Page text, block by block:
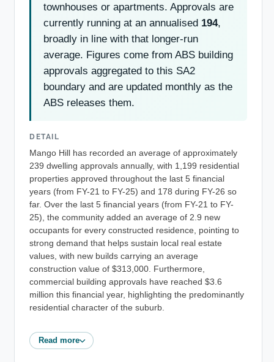
townhouses or apartments. Approvals are
currently running at an annualised 194,
broadly in line with that longer-run
average. Figures come from ABS building
approvals aggregated to this SA2
boundary and are updated monthly as the
ABS releases them.
DETAIL
Mango Hill has recorded an average of approximately
239 dwelling approvals annually, with 1,199 residential
properties approved throughout the last 5 financial
years (from FY-21 to FY-25) and 178 during FY-26 so
far. Over the last 5 financial years (from FY-21 to FY-
25), the community added an average of 2.9 new
occupants for every constructed residence, pointing to
strong demand that helps sustain local real estate
values, with new builds carrying an average
construction value of $313,000. Furthermore,
commercial building approvals have reached $3.6
million this financial year, highlighting the predominantly
residential character of the suburb.
Read more